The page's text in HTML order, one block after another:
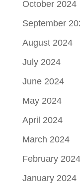
October 2024
September
August 2024
July 2024
June 2024
May 2024
April 2024
March 2024
February 2024
January 2024